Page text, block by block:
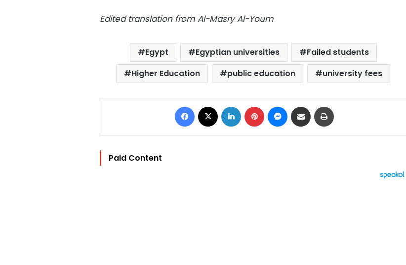
Edited translation from Al-Masry Al-Youm
Egypt Egyptian universities
Failed students
Higher Education
public education university fees
Facebook LinkedIn Pinterest Messenger
Share via Email
Paid Content